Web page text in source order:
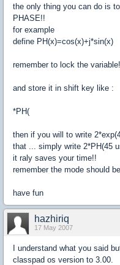
the only thing you can do is
PHASE!!
for example
define PH(x)=cos(x)+j*sin(x)
remember to lock the
and store it in shift key like :
*PH(
then if you will to write
that ... simply write 2*PH(45
it raly saves your time!!
remember the mode should
have fun
hazhiriq
17 May 2007
I understand what you said
classpad os version to 3.00.